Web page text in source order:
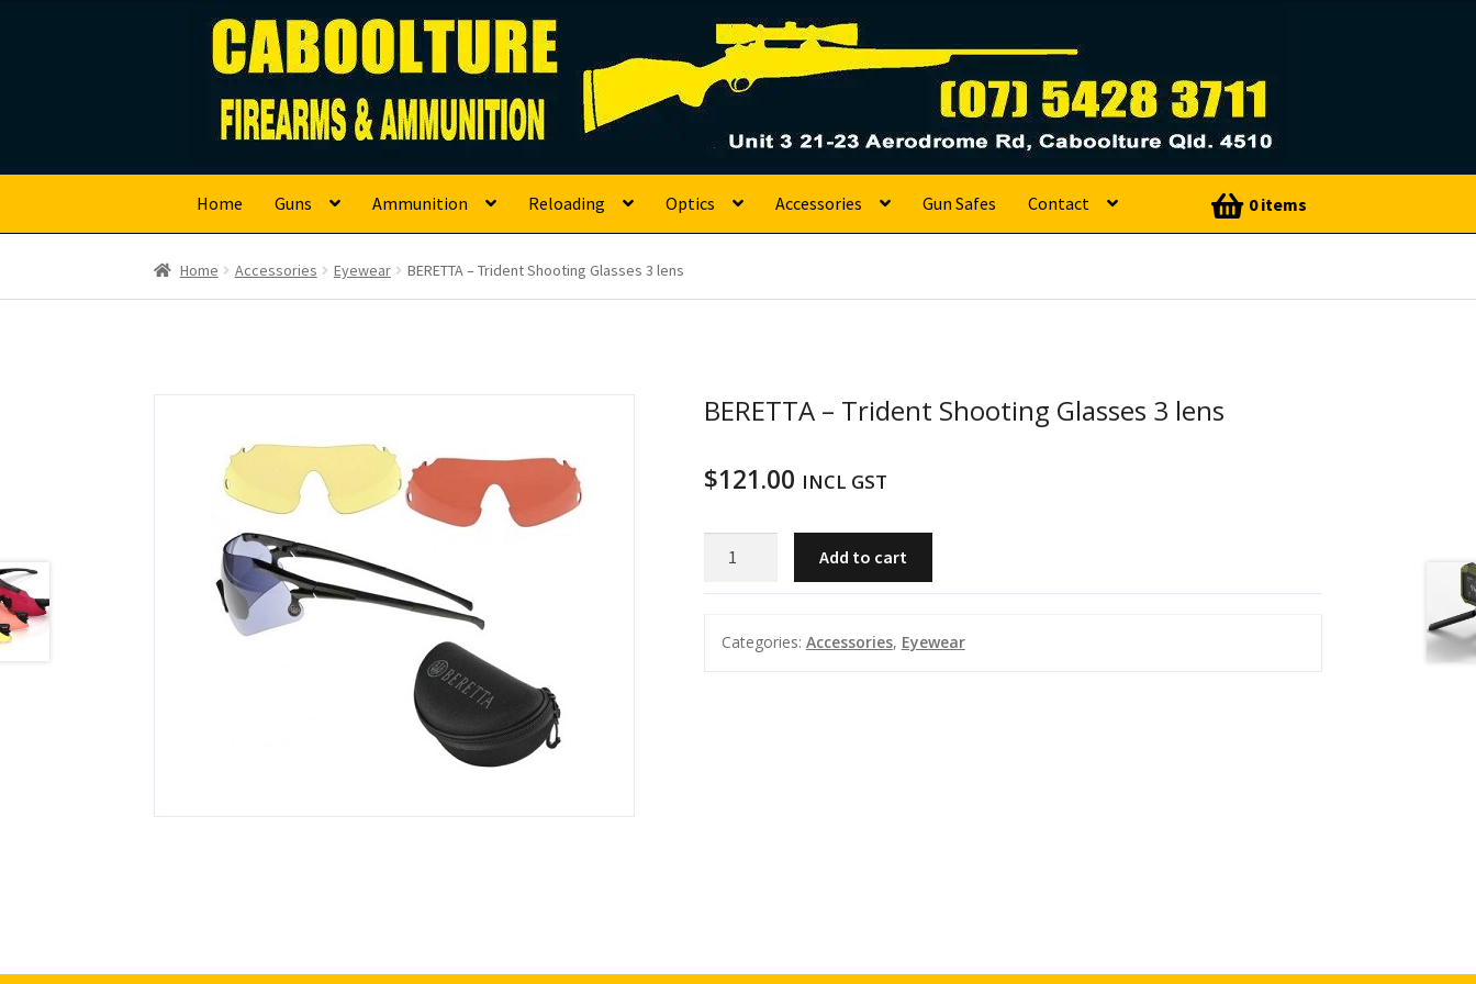
Skip
to
navigation
Skip
to
content
Caboolture Firearms
Home Guns Ammunition Reloading Optics Accessories Gun Safes Contact 0 items
Home Accessories Eyewear BERETTA – Trident Shooting Glasses 3 lens
BERETTA – Trident Shooting Glasses 3 lens
$121.00 INCL GST
Glasses
Add to cart
Categories: Accessories, Eyewear